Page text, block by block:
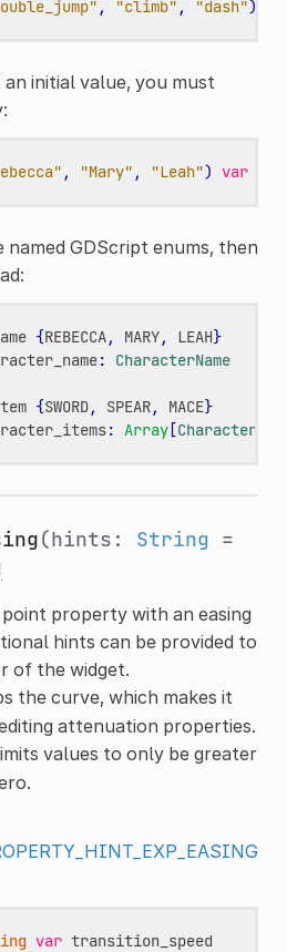
, "climb" , "dash")
initial value, you must
, "Mary" , "Leah") var
GDScript enums, then
{REBECCA, MARY, LEAH}
: CharacterName
{SWORD, SPEAR, MACE}
: Array[
(hints: String =
property with an easing
hints can be provided to
of the widget.
the curve, which makes it
attenuation properties.
values to only be greater
var transition_speed